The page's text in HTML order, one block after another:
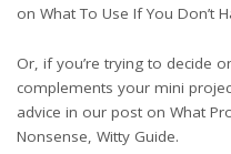
on What To Use If You Don’t
Or, if you’re trying to decide
complements your mini
advice in our post on What
Nonsense, Witty Guide.